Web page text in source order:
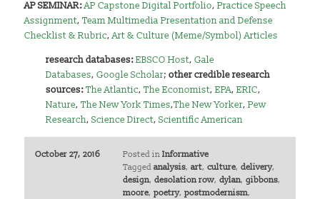
AP SEMINAR:AP Capstone Digital Portfolio,Practice Speech
Assignment,Team Multimedia Presentation and Defense
Checklist & Rubric,Art & Culture (Meme/Symbol) Articles
research databases:EBSCO Host,Gale
Databases,Google Scholar; other credible research
sources:The Atlantic,The Economist,EPA,ERIC,
Nature,The New York Times,The New Yorker,Pew
Research,Science Direct,Scientific American
October 27, 2016 Posted in Informative
Tagged analysis, art, culture, delivery,
design, desolation row, dylan, gibbons,
moore, poetry, postmodernism,